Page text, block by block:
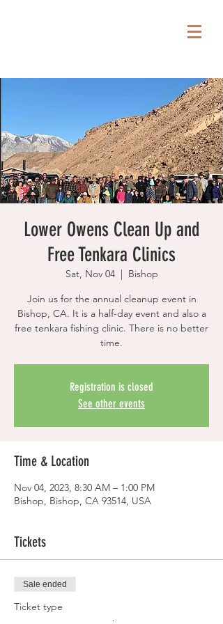
Lower Owens Clean Up and
Free Tenkara Clinics
Sat, Nov 04
  |
Bishop
Join us for the annual cleanup event in
Bishop, CA. It is a half-day event and also a
free tenkara fishing clinic. There is no better
time.
Registration is closed
See other events
Time & Location
Nov 04, 2023, 8:30 AM – 1:00 PM
Bishop, Bishop, CA 93514, USA
Tickets
Sale ended
Ticket type